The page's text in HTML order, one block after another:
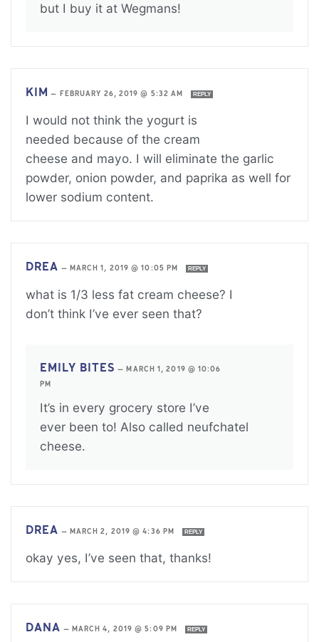
but I buy it at Wegmans!
KIM — FEBRUARY 26, 2019 @ 5:32 AM REPLY
I would not think the yogurt is
needed because of the cream
cheese and mayo. I will eliminate the garlic
powder, onion powder, and paprika as well for
lower sodium content.
DREA — MARCH 1, 2019 @ 10:05 PM REPLY
what is 1/3 less fat cream cheese? I
don’t think I’ve ever seen that?
EMILY BITES —MARCH 1, 2019 @ 10:06
PM
It’s in every grocery store I’ve
ever been to! Also called neufchatel
cheese.
DREA — MARCH 2, 2019 @ 4:36 PM REPLY
okay yes, I’ve seen that, thanks!
DANA — MARCH 4, 2019 @ 5:09 PM REPLY